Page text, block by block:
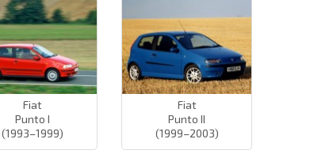
Fiat
Punto I
(1993–1999)
Fiat
Punto II
(1999–2003)